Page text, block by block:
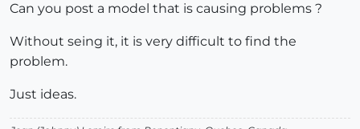
Can you post a model that is causing problems ?
Without seing it, it is very difficult to find the
problem.
Just ideas.